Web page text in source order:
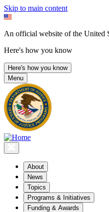
Skip to main content
An official website of the United
Here's how you know
Here's how you know
Menu
About
News
Topics
Programs & Initiatives
Funding & Awards